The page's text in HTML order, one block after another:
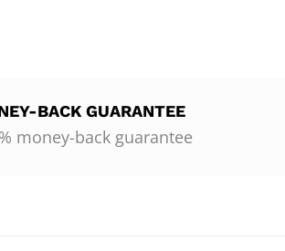
BACK GUARANTEE
money-back guarantee